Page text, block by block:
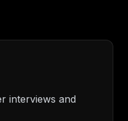
interviews and